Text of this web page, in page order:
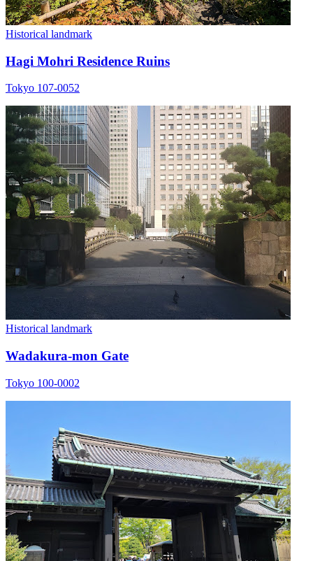
Historical landmark
Hagi Mohri Residence Ruins
Tokyo 107-0052
Historical landmark
Wadakura-mon Gate
Tokyo 100-0002